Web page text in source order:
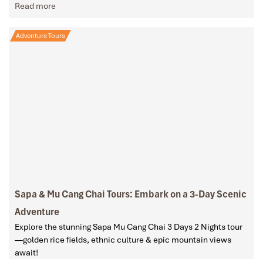
Read more
Adventure Tours
Sapa & Mu Cang Chai Tours: Embark on a 3-Day Scenic
Adventure
Explore the stunning Sapa Mu Cang Chai 3 Days 2 Nights tour
—golden rice fields, ethnic culture & epic mountain views
await!